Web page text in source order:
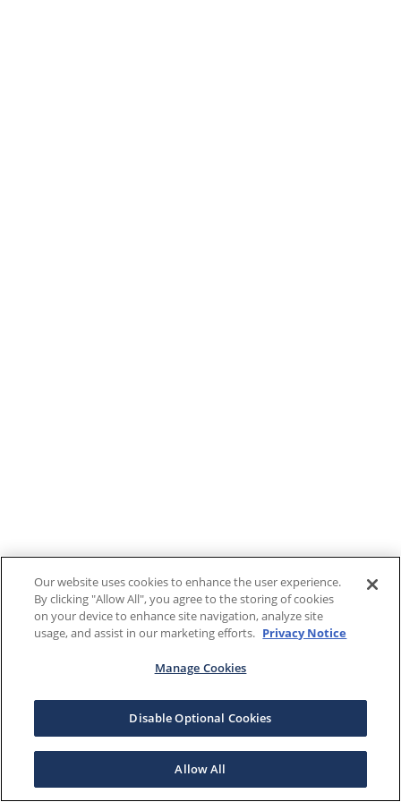
Our website uses cookies to enhance the user experience.
By clicking "Allow All", you agree to the storing of cookies
on your device to enhance site navigation, analyze site
usage, and assist in our marketing efforts. Privacy Notice
Manage Cookies
Disable Optional Cookies
Allow All